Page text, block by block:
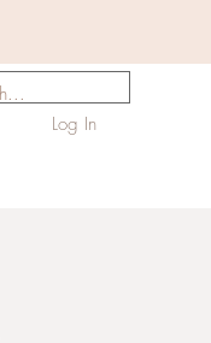
Log In